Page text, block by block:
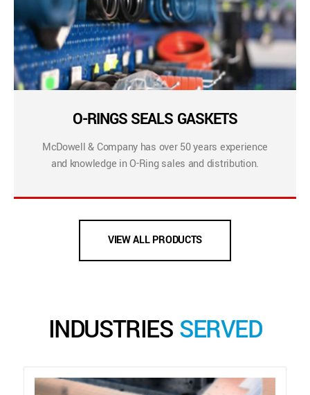
O-RINGS SEALS GASKETS
McDowell & Company has over 50 years experience
and knowledge in O-Ring sales and distribution.
VIEW ALL PRODUCTS
INDUSTRIES SERVED